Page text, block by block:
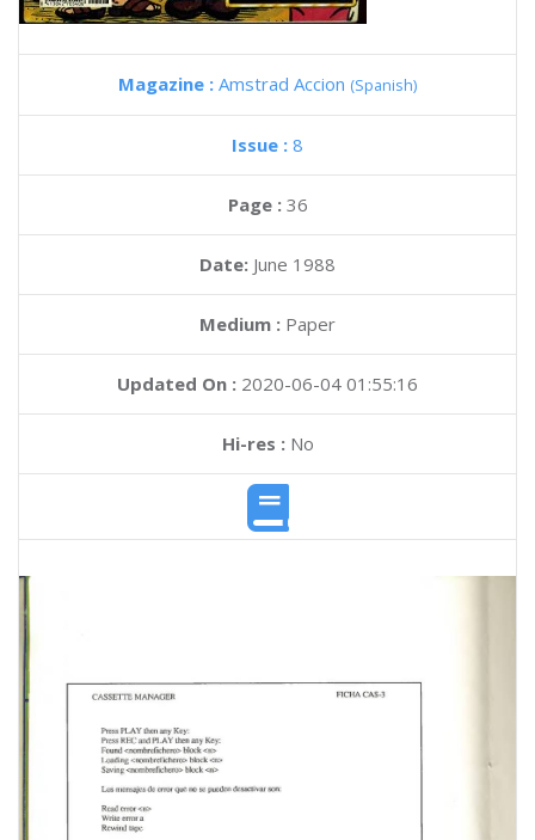
Magazine : Amstrad Accion (Spanish)
Issue : 8
Page : 36
Date: June 1988
Medium : Paper
Updated On : 2020-06-04 01:55:16
Hi-res :No